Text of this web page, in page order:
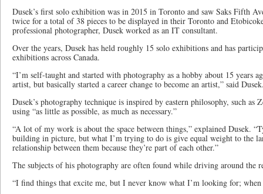
Dusek’s first solo exhibition was in 2015 in Toronto and saw Saks Fifth
twice for a total of 38 pieces to be displayed in their Toronto and
professional photographer, Dusek worked as an IT consultant.
Over the years, Dusek has held roughly 15 solo exhibitions and has
exhibitions across Canada.
“I’m self-taught and started with photography as a hobby about 15 years
artist, but basically started a career change to become an artist,” said
Dusek’s photography technique is inspired by eastern philosophy, such as
using “as little as possible, as much as necessary.”
“A lot of my work is about the space between things,” explained Dusek.
building in picture, but what I’m trying to do is give equal weight to the
relationship between them because they’re part of each other.”
The subjects of his photography are often found while driving around the
“I find things that excite me, but I never know what I’m looking for;